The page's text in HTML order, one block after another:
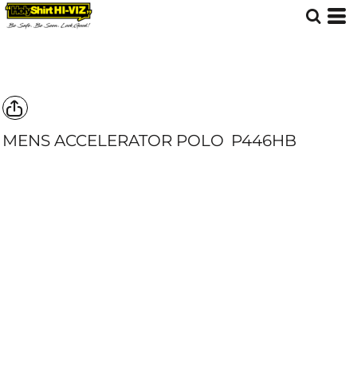
MENS ACCELERATOR POLO P446HB